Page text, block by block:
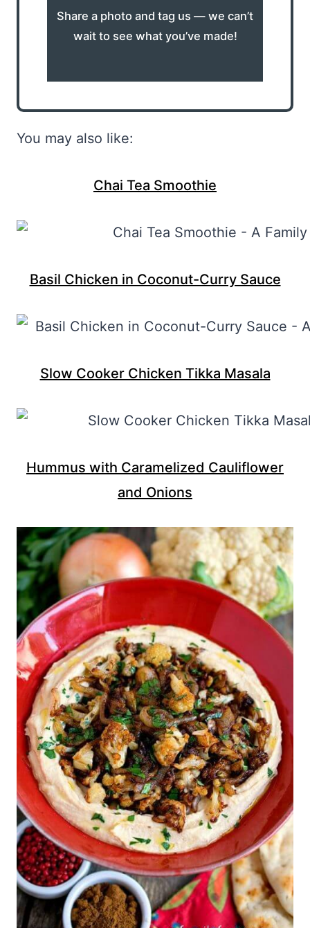
Share a photo and tag us — we can’t
wait to see what you’ve made!
You may also like:
Chai Tea Smoothie
Basil Chicken in Coconut-Curry Sauce
Slow Cooker Chicken Tikka Masala
Hummus with Caramelized Cauliflower
and Onions